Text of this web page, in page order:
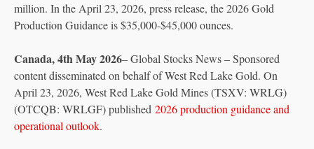
million. In the April 23, 2026, press release, the 2026 Gold
Production Guidance is $35,000-$45,000 ounces.
Canada, 4th May 2026– Global Stocks News – Sponsored
content disseminated on behalf of West Red Lake Gold. On
April 23, 2026, West Red Lake Gold Mines (TSXV: WRLG)
(OTCQB: WRLGF) published 2026 production guidance and
operational outlook.